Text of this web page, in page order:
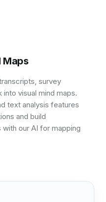
Maps
survey
visual mind maps.
text analysis features
and build
our AI for mapping